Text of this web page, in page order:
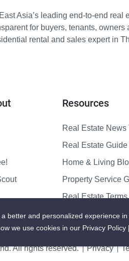
Asia’s leading end-to-end
for buyers, tenants,
rental and sales expert in
Resources
Real Estate News
Real Estate
Home & Living
Property Service
Real Estate Terms
Sitemap
All rights reserved. Privacy
better and personalized experience
we use cookies in our Privacy Policy